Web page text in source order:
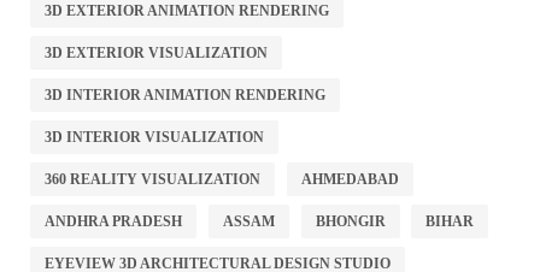
3D EXTERIOR ANIMATION RENDERING
3D EXTERIOR VISUALIZATION
3D INTERIOR ANIMATION RENDERING
3D INTERIOR VISUALIZATION
360 REALITY VISUALIZATION AHMEDABAD
ANDHRA PRADESH ASSAM BHONGIR BIHAR
EYEVIEW 3D ARCHITECTURAL DESIGN STUDIO